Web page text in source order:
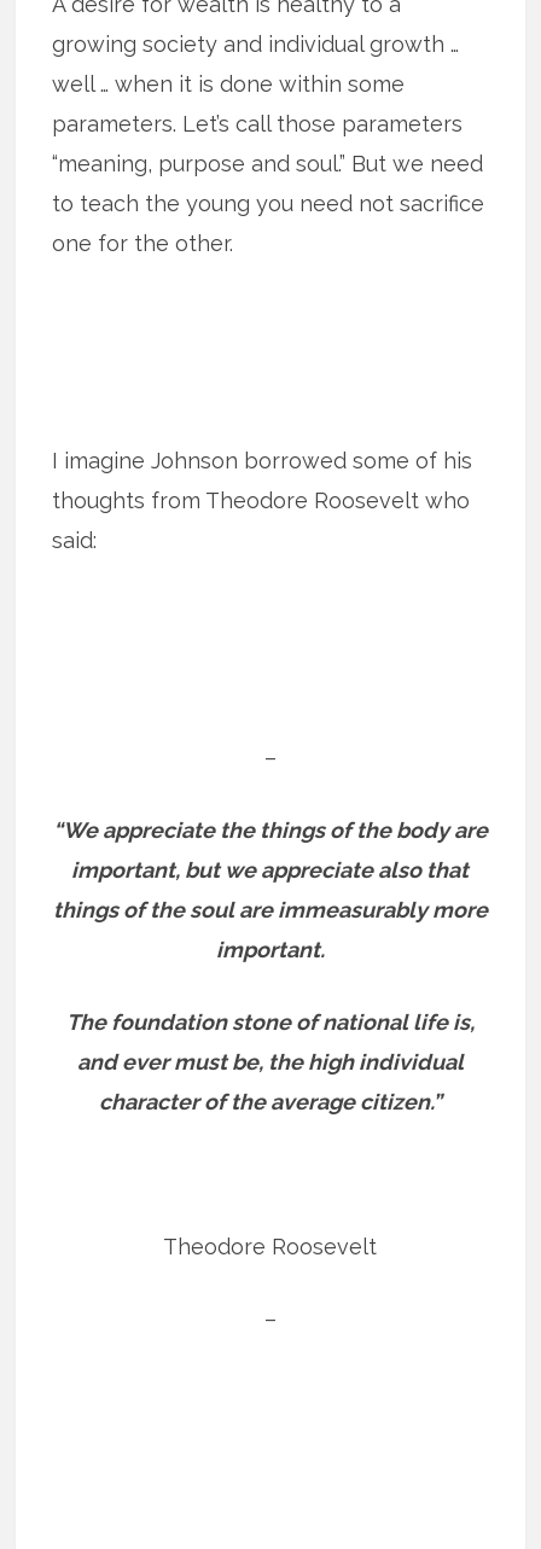
growing society and individual growth …
well … when it is done within some
parameters. Let’s call those parameters
“meaning, purpose and soul.” But we need
to teach the young you need not sacrifice
one for the other.
I imagine Johnson borrowed some of his
thoughts from Theodore Roosevelt who
said:
–
“We appreciate the things of the body are
important, but we appreciate also that
things of the soul are immeasurably more
important.
The foundation stone of national life is,
and ever must be, the high individual
character of the average citizen.”
Theodore Roosevelt
–